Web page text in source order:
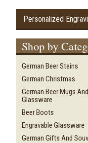
Personalized
Shop by
German Beer Steins
German Christmas
German Beer Mugs And
Glassware
Beer Boots
Engravable Glassware
German Gifts And